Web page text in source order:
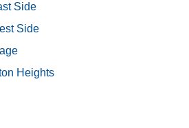
Side
Side
Heights